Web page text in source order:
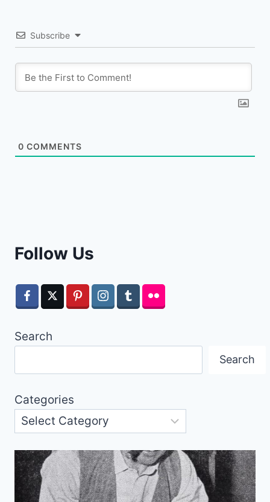
Subscribe
0 COMMENTS
Follow Us
Search
Search
Categories